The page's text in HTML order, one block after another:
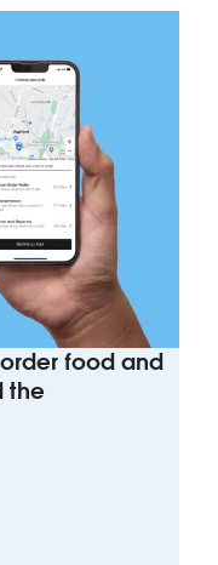
food and
the